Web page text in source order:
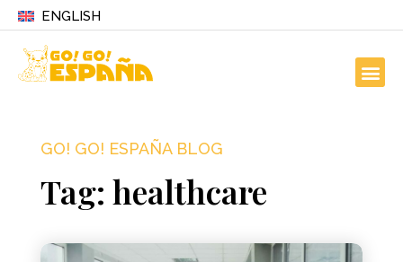
ENGLISH
GO! GO! ESPAÑA BLOG
Tag: healthcare